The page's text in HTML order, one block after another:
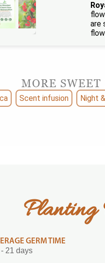
are
MORE
Scent infusion Night
Planting
GERM TIME
21 days